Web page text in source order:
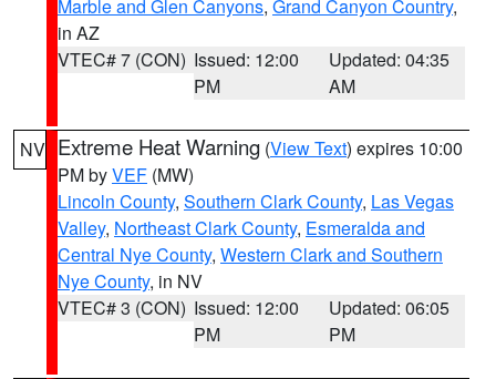
Marble and Glen Canyons, Grand Canyon Country,
in AZ
VTEC# 7 (CON) Issued: 12:00
PM
Updated: 04:35
AM
NV Extreme Heat Warning (View Text) expires 10:00
PM byVEF (MW)
Lincoln County, Southern Clark County, Las Vegas
Valley, Northeast Clark County, Esmeralda and
Central Nye County, Western Clark and Southern
Nye County, in NV
VTEC# 3 (CON) Issued: 12:00
PM
Updated: 06:05
PM